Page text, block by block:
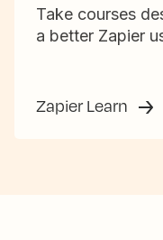
Take courses
a better Zapier
Zapier Learn